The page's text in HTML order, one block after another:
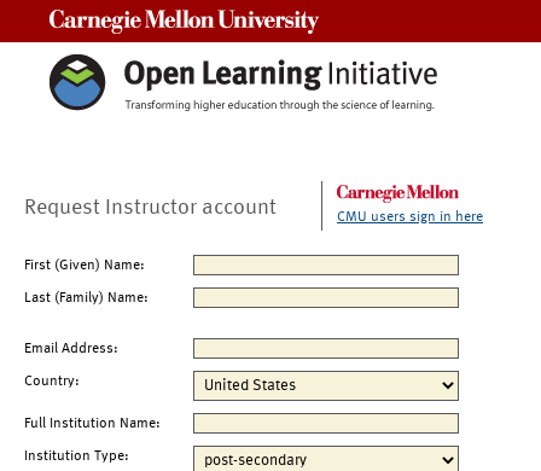
Request Instructor account CMU users sign in here
First (Given) Name:
Last (Family) Name:
Email Address:
Country:
Full Institution Name:
Institution Type: